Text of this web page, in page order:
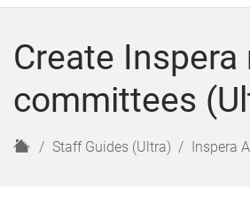
o
e
o
o
n
o
o
r
Create
committees
H
Staff Guides (Ultra) Inspera